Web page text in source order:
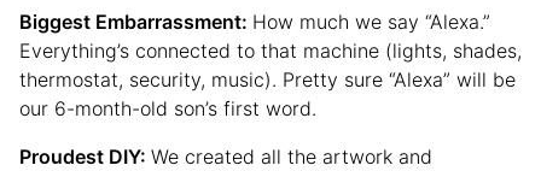
Biggest Embarrassment: How much we say “Alexa.”
Everything’s connected to that machine (lights, shades,
thermostat, security, music). Pretty sure “Alexa” will be
our 6-month-old son’s first word.
Proudest DIY: We created all the artwork and